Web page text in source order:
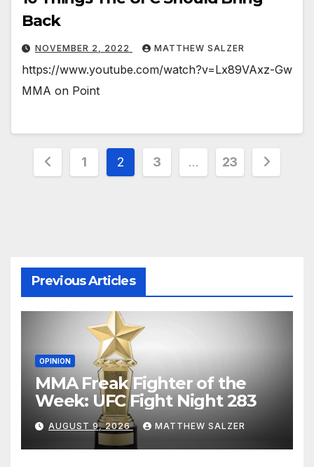
Back
NOVEMBER 2, 2022 MATTHEW SALZER
https://www.youtube.com/watch?v=Lx89VAxz-Gw
MMA on Point
Posts
1 2 3 … 23
Previous Articles
OPINION
MMA Freak Fighter of the
Week: UFC Fight Night 283
AUGUST 9, 2026 MATTHEW SALZER